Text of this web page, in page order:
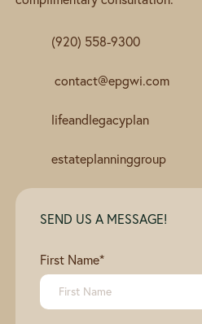
(920) 558-9300
contact@epgwi.com
lifeandlegacyplan
estateplanninggroup
SEND US A MESSAGE!
First Name*